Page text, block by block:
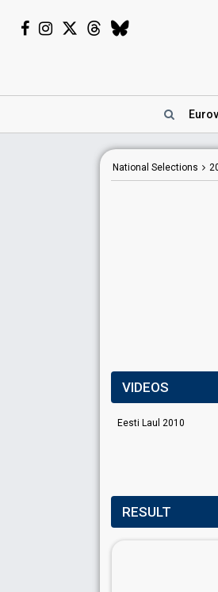
National Selections
VIDEOS
Eesti Laul 2010
RESULT